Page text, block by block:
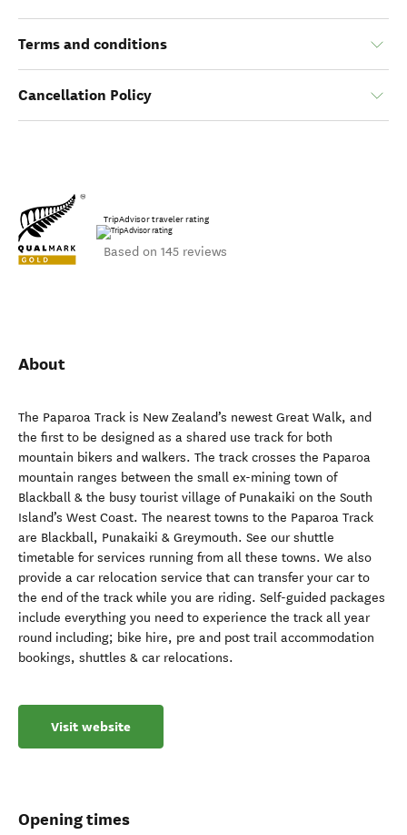
Terms and conditions
Cancellation Policy
TripAdvisor traveler rating
Based on 145 reviews
About
The Paparoa Track is New Zealand’s newest Great Walk, and
the first to be designed as a shared use track for both
mountain bikers and walkers. The track crosses the Paparoa
mountain ranges between the small ex-mining town of
Blackball & the busy tourist village of Punakaiki on the South
Island’s West Coast. The nearest towns to the Paparoa Track
are Blackball, Punakaiki & Greymouth. See our shuttle
timetable for services running from all these towns. We also
provide a car relocation service that can transfer your car to
the end of the track while you are riding. Self-guided packages
include everything you need to experience the track all year
round including; bike hire, pre and post trail accommodation
bookings, shuttles & car relocations.
Visit website
Opening times